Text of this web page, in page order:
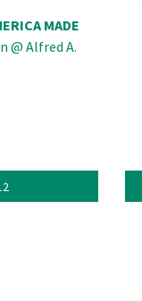
MADE
@ Alfred A.